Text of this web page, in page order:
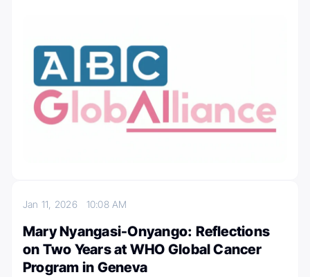
Jan 11, 2026 10:08 AM
Mary Nyangasi-Onyango: Reflections
on Two Years at WHO Global Cancer
Program in Geneva